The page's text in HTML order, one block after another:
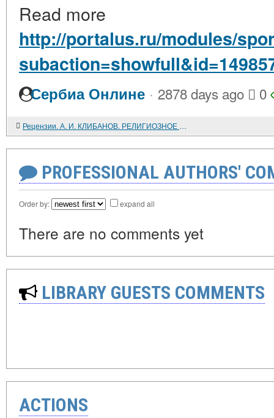
Read more
http://portalus.ru/modules/
Сербиа Онлине · 2878 days ago 0
Рецензии. А. И. КЛИБАНОВ. РЕЛИГИОЗНОЕ СЕКТАНТСТВО В ПРОШЛОМ И НАСТОЯЩЕМ, ЕГО ЖЕ. ИЗ МИРА РЕЛИГИОЗНОГО СЕКТАНТСТВА. ВСТРЕЧИ, БЕСЕДЫ, НАБЛЮДЕНИЯ
PROFESSIONAL AUTHORS'
Order by: expand all
There are no comments yet
LIBRARY GUESTS COMMENTS
ACTIONS